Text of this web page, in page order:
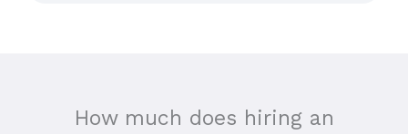
How much does hiring an